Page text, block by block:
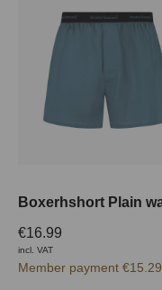
€16.99
incl. VAT
Member payment €15.29